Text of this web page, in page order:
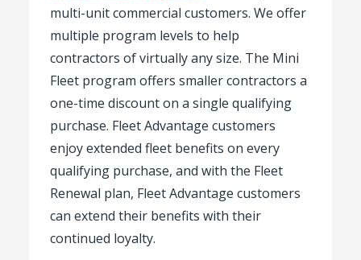
multi-unit commercial customers. We offer
multiple program levels to help
contractors of virtually any size. The Mini
Fleet program offers smaller contractors a
one-time discount on a single qualifying
purchase. Fleet Advantage customers
enjoy extended fleet benefits on every
qualifying purchase, and with the Fleet
Renewal plan, Fleet Advantage customers
can extend their benefits with their
continued loyalty.